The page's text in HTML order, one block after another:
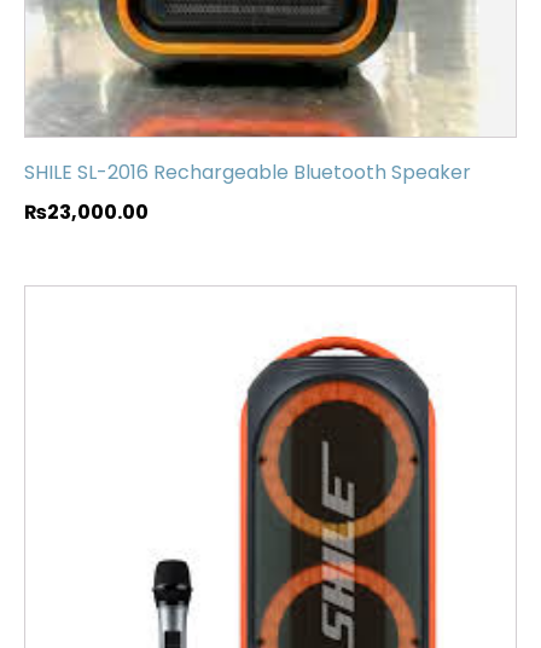
SHILE SL-2016 Rechargeable Bluetooth Speaker
₨23,000.00